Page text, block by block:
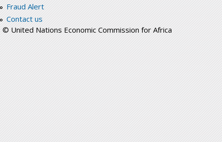
Fraud Alert
Contact us
© United Nations Economic Commission for Africa